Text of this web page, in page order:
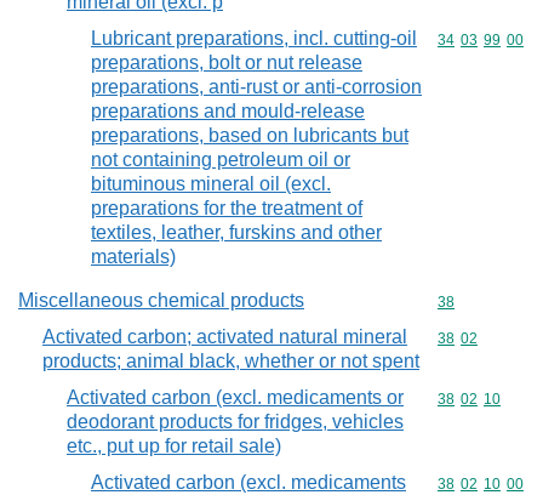
Lubricant preparations, incl. cutting-oil
preparations, bolt or nut release
preparations, anti-rust or anti-corrosion
preparations and mould-release
preparations, based on lubricants but
not containing petroleum oil or
bituminous mineral oil (excl.
preparations for the treatment of
textiles, leather, furskins and other
materials)
Commodity
34 03 99 00
Miscellaneous chemical products Commodity
38
Activated carbon; activated natural mineral
products; animal black, whether or not spent
Commodity
38 02
Activated carbon (excl. medicaments or
deodorant products for fridges, vehicles
etc., put up for retail sale)
Commodity
38 02 10
Activated carbon (excl. medicaments
Commodity
38 02 10 00